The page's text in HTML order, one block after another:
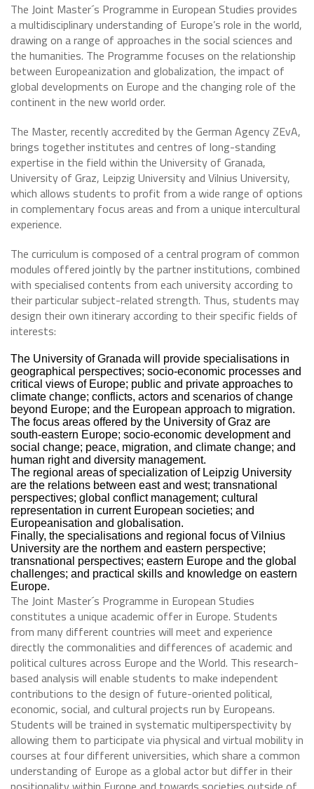
The Joint Master´s Programme in European Studies provides
a multidisciplinary understanding of Europe’s role in the world,
drawing on a range of approaches in the social sciences and
the humanities. The Programme focuses on the relationship
between Europeanization and globalization, the impact of
global developments on Europe and the changing role of the
continent in the new world order.
The Master, recently accredited by the German Agency ZEvA,
brings together institutes and centres of long-standing
expertise in the field within the University of Granada,
University of Graz, Leipzig University and Vilnius University,
which allows students to profit from a wide range of options
in complementary focus areas and from a unique intercultural
experience.
The curriculum is composed of a central program of common
modules offered jointly by the partner institutions, combined
with specialised contents from each university according to
their particular subject-related strength. Thus, students may
design their own itinerary according to their specific fields of
interests:
The University of Granada will provide specialisations in
geographical perspectives; socio-economic processes and
critical views of Europe; public and private approaches to
climate change; conflicts, actors and scenarios of change
beyond Europe; and the European approach to migration.
The focus areas offered by the University of Graz are
south-eastern Europe; socio-economic development and
social change; peace, migration, and climate change; and
human right and diversity management.
The regional areas of specialization of Leipzig University
are the relations between east and west; transnational
perspectives; global conflict management; cultural
representation in current European societies; and
Europeanisation and globalisation.
Finally, the specialisations and regional focus of Vilnius
University are the northem and eastern perspective;
transnational perspectives; eastern Europe and the global
challenges; and practical skills and knowledge on eastern
Europe.
The Joint Master´s Programme in European Studies
constitutes a unique academic offer in Europe. Students
from many different countries will meet and experience
directly the commonalities and differences of academic and
political cultures across Europe and the World. This research-
based analysis will enable students to make independent
contributions to the design of future-oriented political,
economic, social, and cultural projects run by Europeans.
Students will be trained in systematic multiperspectivity by
allowing them to participate via physical and virtual mobility in
courses at four different universities, which share a common
understanding of Europe as a global actor but differ in their